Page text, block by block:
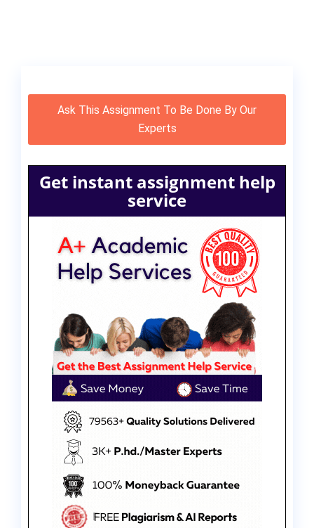
Ask This Assignment To Be Done By Our
Experts
Get instant assignment help
service